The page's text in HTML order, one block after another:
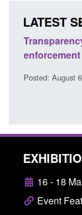
LATEST
Posted: August
16 - 18
Event